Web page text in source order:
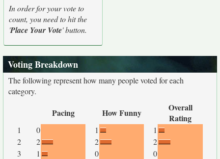
In order for your vote to
count, you need to hit the
'Place Your Vote' button.
Voting Breakdown
The following represent how many people voted for each
category.
Pacing How Funny
Overall
Rating
1 0 1
1
2
2 2
2
3
1 0
0